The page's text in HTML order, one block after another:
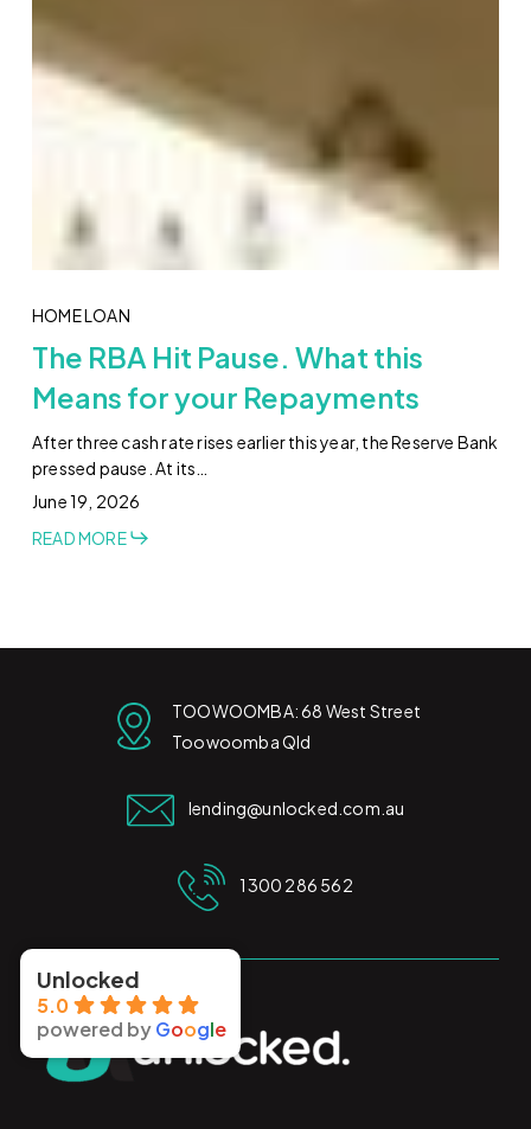
HOME LOAN
The RBA Hit Pause. What this
Means for your Repayments
After three cash rate rises earlier this year, the Reserve Bank
pressed pause. At its…
June 19, 2026
READ MORE
TOOWOOMBA: 68 West Street
Toowoomba Qld
lending@unlocked.com.au
1300 286 562
Unlocked
5.0
powered byGoogle